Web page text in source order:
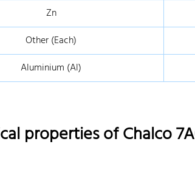
Zn
Other (Each)
Aluminium (Al)
properties of Chalco